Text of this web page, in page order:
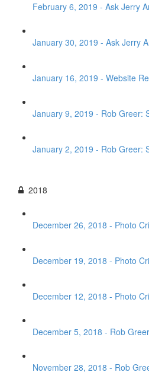
February 6, 2019 - Ask Jerry
January 30, 2019 - Ask Jerry
January 16, 2019 - Website
January 9, 2019 - Rob Greer:
January 2, 2019 - Rob Greer:
2018
December 26, 2018 - Photo
December 19, 2018 - Photo
December 12, 2018 - Photo
December 5, 2018 - Rob
November 28, 2018 - Rob